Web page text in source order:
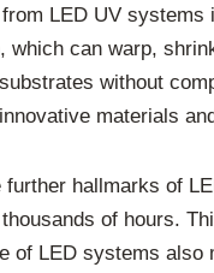
LED UV
which can warp,
without
materials
hallmarks of
of hours.
of LED systems